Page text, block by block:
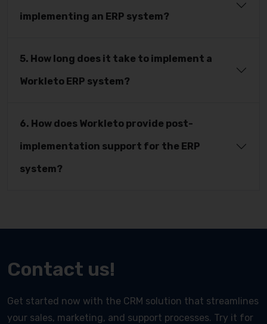
implementing an ERP system?
5. How long does it take to implement a
Workleto ERP system?
6. How does Workleto provide post-
implementation support for the ERP
system?
Contact us!
Get started now with the CRM solution that streamlines
your sales, marketing, and support processes. Try it for